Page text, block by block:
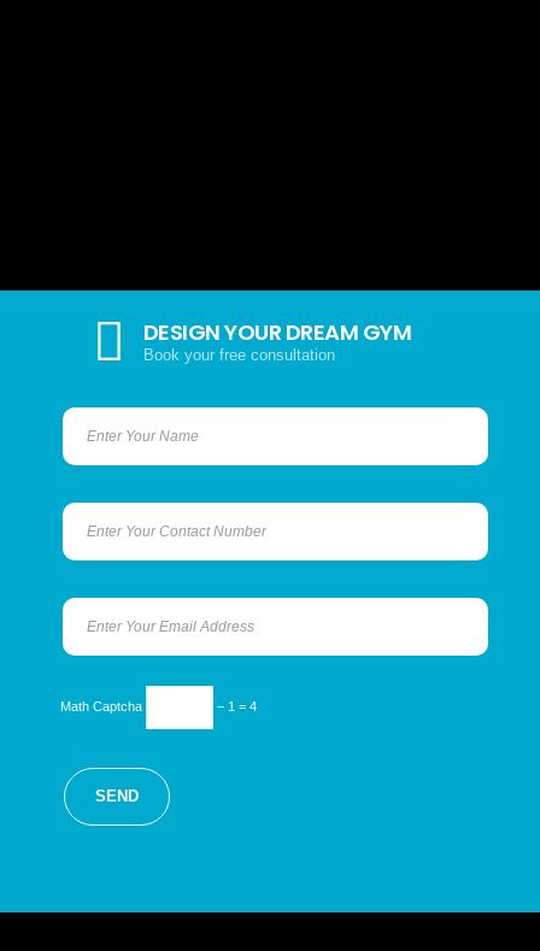
DESIGN YOUR DREAM GYM
Book your free consultation
Math Captcha − 1 = 4